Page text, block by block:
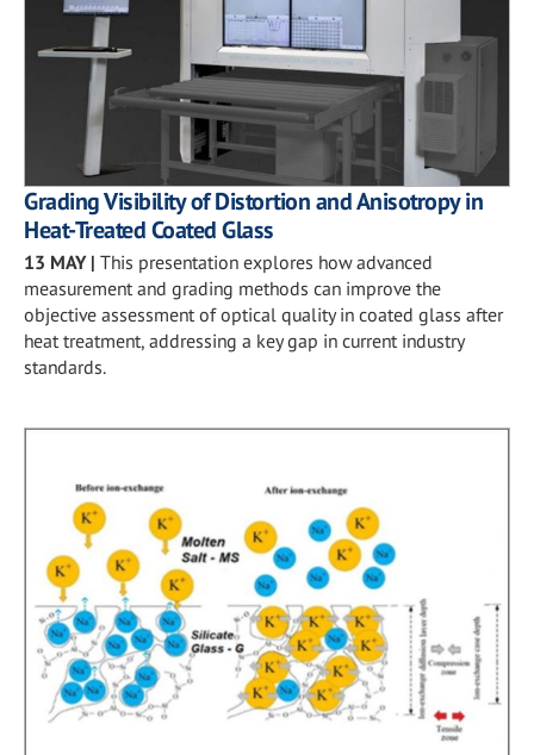
Grading Visibility of Distortion and Anisotropy in
Heat-Treated Coated Glass
13 MAY| This presentation explores how advanced
measurement and grading methods can improve the
objective assessment of optical quality in coated glass after
heat treatment, addressing a key gap in current industry
standards.